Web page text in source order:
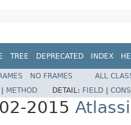
TREE DEPRECATED INDEX
NO FRAMES
ALL
METHOD DETAIL: FIELD
2015